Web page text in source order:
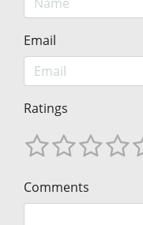
Email
Ratings
Comments